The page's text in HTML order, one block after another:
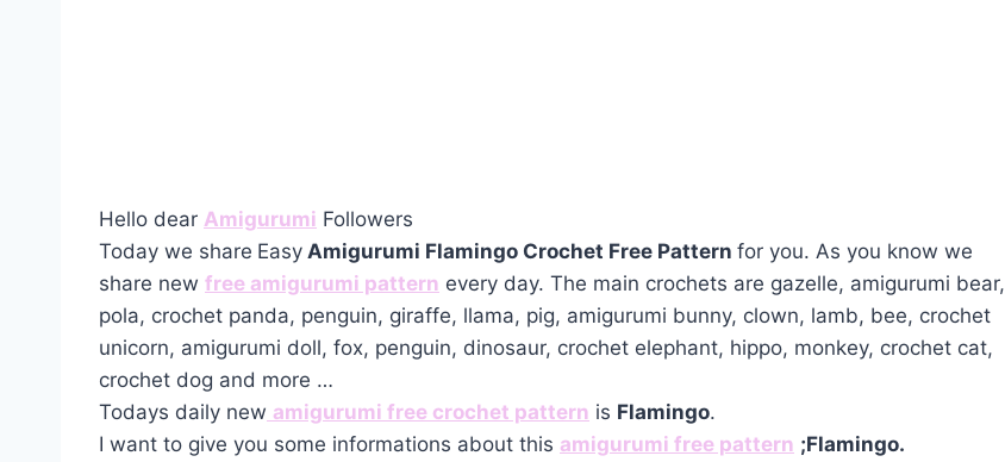
Hello dear Amigurumi Followers
Today we share Easy Amigurumi Flamingo Crochet Free Pattern for you. As you know we
share new free amigurumi pattern every day. The main crochets are gazelle, amigurumi bear,
pola, crochet panda, penguin, giraffe, llama, pig, amigurumi bunny, clown, lamb, bee, crochet
unicorn, amigurumi doll, fox, penguin, dinosaur, crochet elephant, hippo, monkey, crochet cat,
crochet dog and more …
Todays daily new amigurumi free crochet pattern is Flamingo.
I want to give you some informations about this amigurumi free pattern ;Flamingo.